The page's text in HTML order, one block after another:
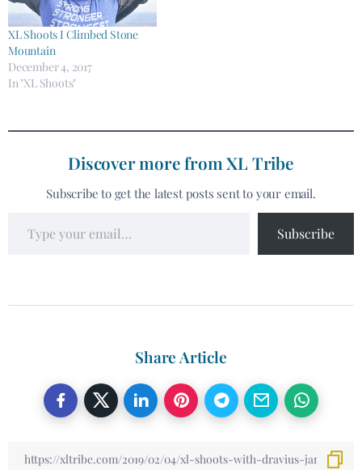
XL Shoots I Climbed Stone
Mountain
December 4, 2017
In "XL Shoots"
Discover more from XL Tribe
Subscribe to get the latest posts sent to your email.
Subscribe
Share Article